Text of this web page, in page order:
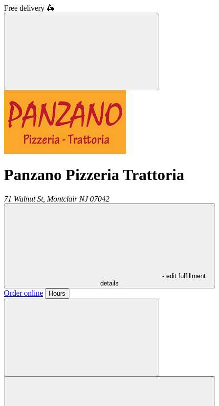
Free delivery 🛵
Panzano Pizzeria Trattoria
71 Walnut St, Montclair NJ 07042
- edit fulfillment
details
Order online Hours